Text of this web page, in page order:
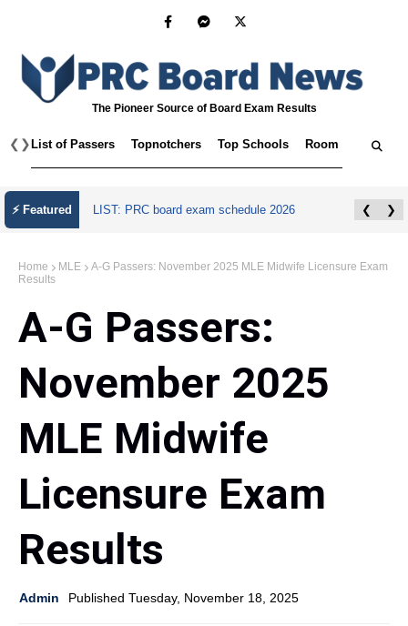
The Pioneer Source of Board Exam Results
❮ ❯ List of Passers Topnotchers Top Schools Room
⚡ Featured LIST: PRC board exam schedule 2026 ❮ ❯
Home MLE
A-G Passers: November 2025 MLE Midwife Licensure Exam
Results
A-G Passers:
November 2025
MLE Midwife
Licensure Exam
Results
Admin Published Tuesday, November 18, 2025